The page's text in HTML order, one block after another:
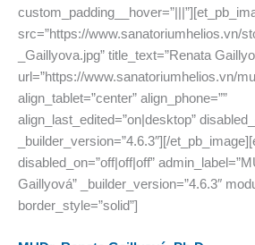
src=”https://www.sanatoriumhelios.vn/
_Gaillyova.jpg” title_text=”Renata
url=”https://www.sanatoriumhelios.vn/
align_tablet=”center” align_phone=””
align_last_edited=”on|desktop”
_builder_version=”4.6.3″][/
disabled_on=”off|off|off”
Gaillyová” _builder_version=”4.6.3″
border_style=”solid”]